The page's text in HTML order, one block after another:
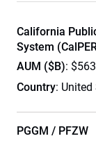
California
System
AUM ($B): $563
Country:
PGGM / PFZW